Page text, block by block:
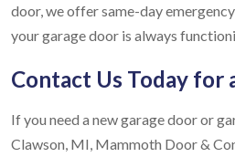
door, we offer same-day
your garage door is always
Contact Us Today for
If you need a new garage door or
Clawson, MI, Mammoth Door &